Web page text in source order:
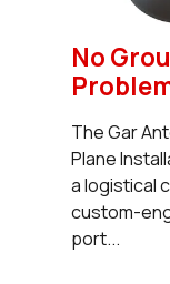
No
The Gar
Plane
a logistical
custom-
port...